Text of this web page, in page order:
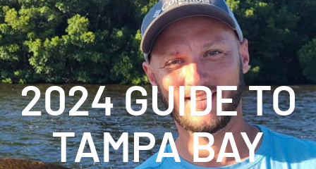
2024 GUIDE TO
TAMPA BAY